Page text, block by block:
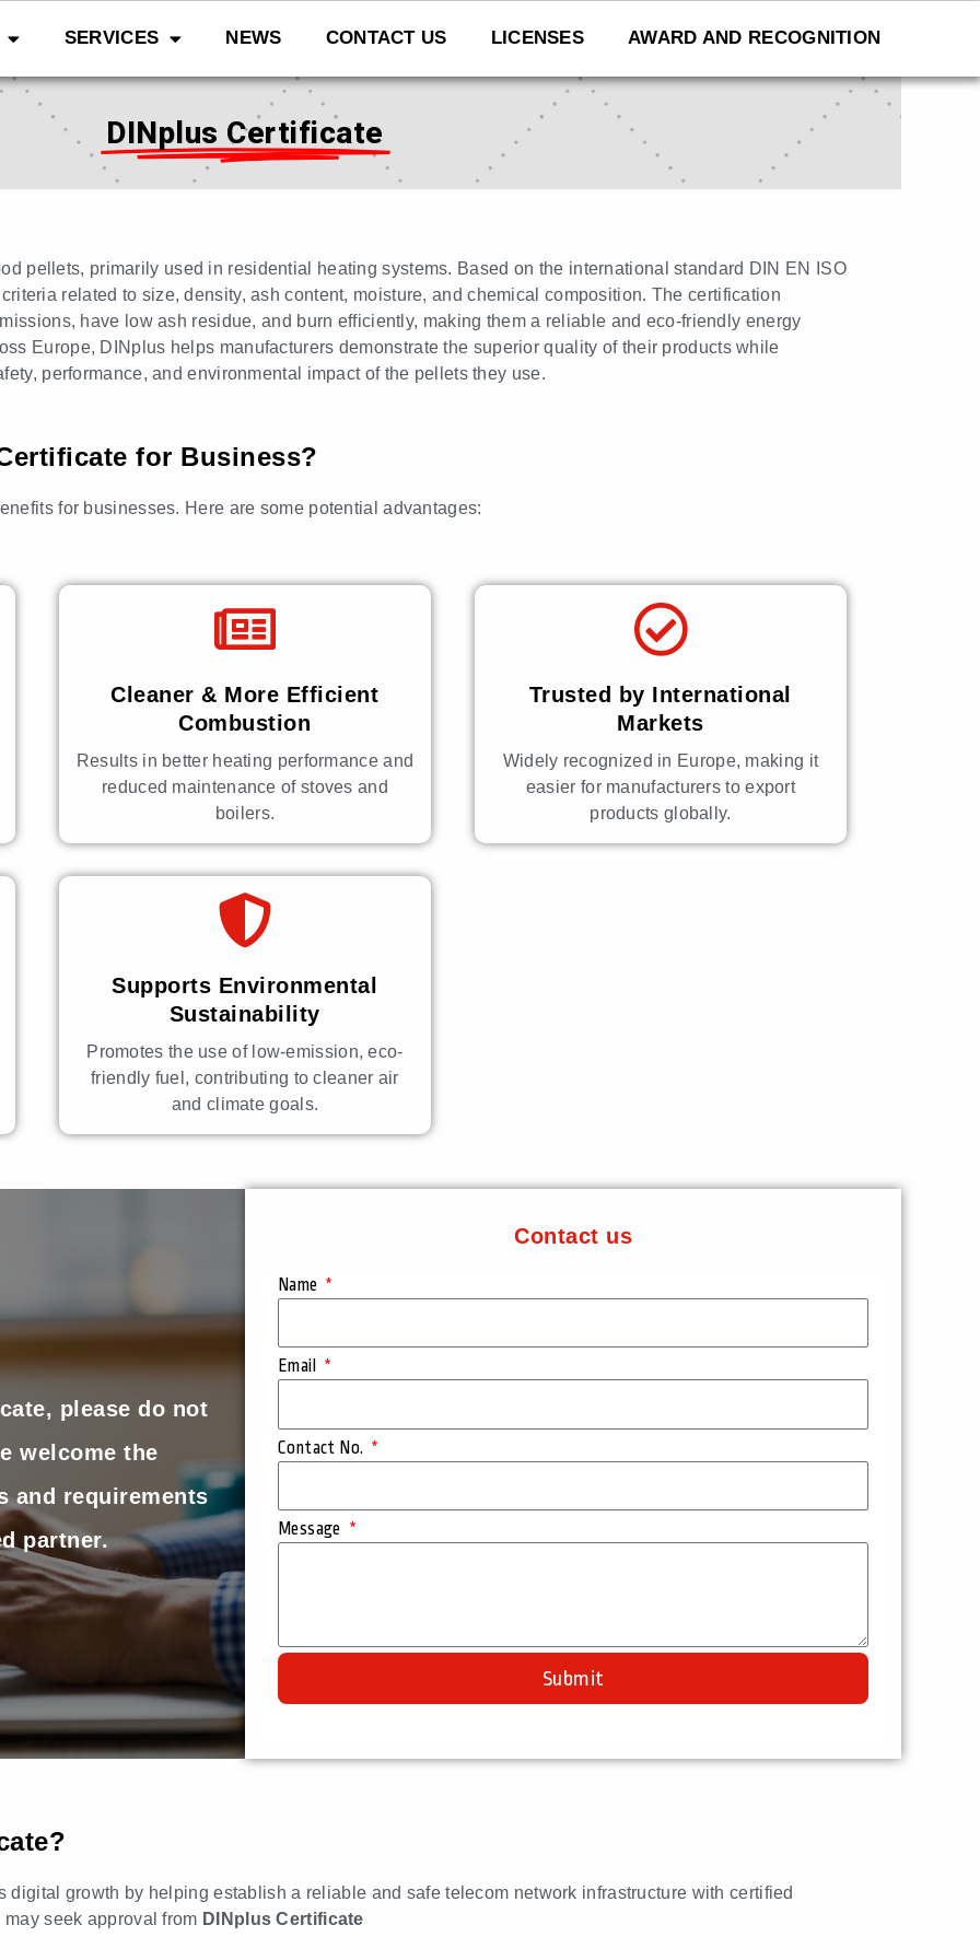
SERVICES NEWS CONTACT US LICENSES AWARD AND RECOGNITION
DINplus Certificate
pellets, primarily used in residential heating systems. Based on the international standard DIN EN ISO
related to size, density, ash content, moisture, and chemical composition. The certification
have low ash residue, and burn efficiently, making them a reliable and eco-friendly energy
Europe, DINplus helps manufacturers demonstrate the superior quality of their products while
performance, and environmental impact of the pellets they use.
for Business?
for businesses. Here are some potential advantages:
Cleaner & More Efficient
Combustion
Results in better heating performance and
reduced maintenance of stoves and
boilers.
Trusted by International
Markets
Widely recognized in Europe, making it
easier for manufacturers to export
products globally.
Supports Environmental
Sustainability
Promotes the use of low-emission, eco-
friendly fuel, contributing to cleaner air
and climate goals.
please do not
welcome the
and requirements
partner.
Contact us
Name
Email
Contact No.
Message
Submit
digital growth by helping establish a reliable and safe telecom network infrastructure with certified
seek approval from DINplus Certificate